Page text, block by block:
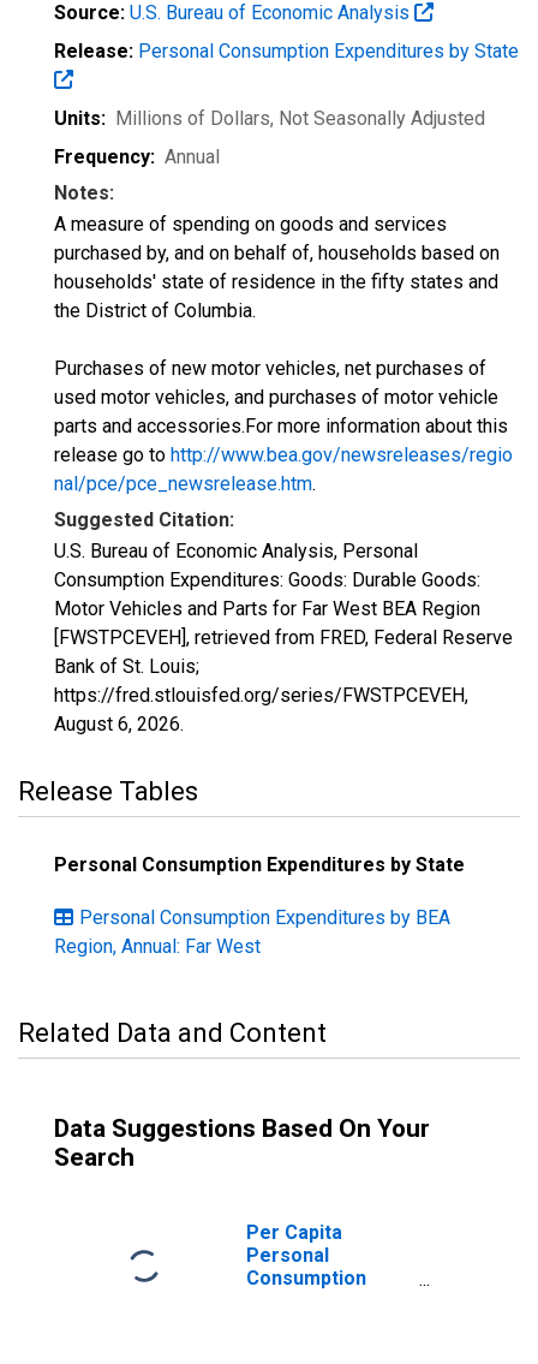
Source: U.S. Bureau of Economic Analysis
Release: Personal Consumption Expenditures by State
Units: Millions of Dollars, Not Seasonally Adjusted
Frequency: Annual
Notes:
A measure of spending on goods and services
purchased by, and on behalf of, households based on
households' state of residence in the fifty states and
the District of Columbia.
Purchases of new motor vehicles, net purchases of
used motor vehicles, and purchases of motor vehicle
parts and accessories.For more information about this
release go to http://www.bea.gov/newsreleases/regio
nal/pce/pce_newsrelease.htm.
Suggested Citation:
U.S. Bureau of Economic Analysis, Personal
Consumption Expenditures: Goods: Durable Goods:
Motor Vehicles and Parts for Far West BEA Region
[FWSTPCEVEH], retrieved from FRED, Federal Reserve
Bank of St. Louis;
https://fred.stlouisfed.org/series/FWSTPCEVEH,
August 6, 2026.
Release Tables
Personal Consumption Expenditures by State
Personal Consumption Expenditures by BEA
Region, Annual: Far West
Related Data and Content
Data Suggestions Based On Your
Search
Per Capita
Personal
Consumption